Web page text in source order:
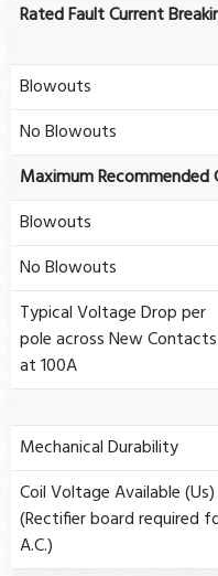
Rated Fault Current
Blowouts
No Blowouts
Maximum
Blowouts
No Blowouts
Typical Voltage Drop per
pole across New Contacts
at 100A
Mechanical Durability
Coil Voltage Available (Us)
(Rectifier board required
A.C.)